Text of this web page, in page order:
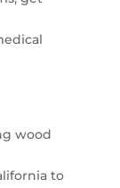
wood
to